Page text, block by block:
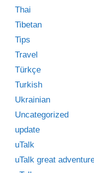
Thai
Tibetan
Tips
Travel
Türkçe
Turkish
Ukrainian
Uncategorized
update
uTalk
uTalk great